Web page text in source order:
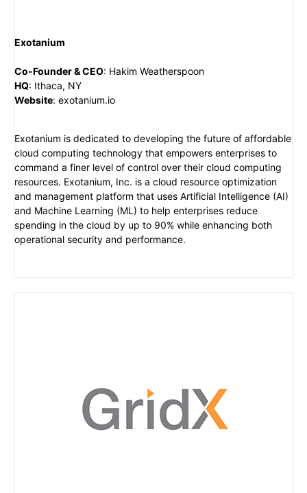
Exotanium
Co-Founder & CEO: Hakim Weatherspoon
HQ: Ithaca, NY
Website: exotanium.io
Exotanium is dedicated to developing the future of affordable
cloud computing technology that empowers enterprises to
command a finer level of control over their cloud computing
resources. Exotanium, Inc. is a cloud resource optimization
and management platform that uses Artificial Intelligence (AI)
and Machine Learning (ML) to help enterprises reduce
spending in the cloud by up to 90% while enhancing both
operational security and performance.